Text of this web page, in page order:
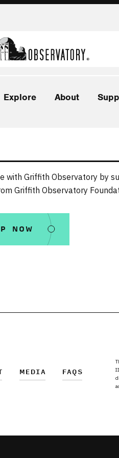
Explore About
with Griffith Observatory by
Griffith Observatory
NOW
MEDIA FAQS